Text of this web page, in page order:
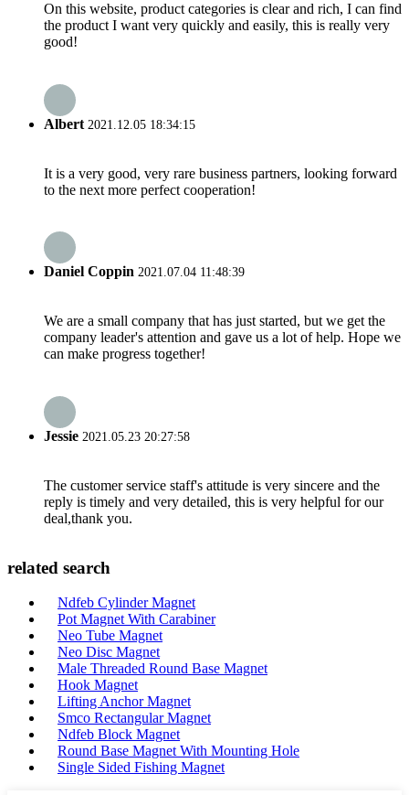
On this website, product categories is clear and rich, I can find
the product I want very quickly and easily, this is really very
good!
Albert 2021.12.05 18:34:15
It is a very good, very rare business partners, looking forward
to the next more perfect cooperation!
Daniel Coppin 2021.07.04 11:48:39
We are a small company that has just started, but we get the
company leader's attention and gave us a lot of help. Hope we
can make progress together!
Jessie 2021.05.23 20:27:58
The customer service staff's attitude is very sincere and the
reply is timely and very detailed, this is very helpful for our
deal,thank you.
related search
Ndfeb Cylinder Magnet
Pot Magnet With Carabiner
Neo Tube Magnet
Neo Disc Magnet
Male Threaded Round Base Magnet
Hook Magnet
Lifting Anchor Magnet
Smco Rectangular Magnet
Ndfeb Block Magnet
Round Base Magnet With Mounting Hole
Single Sided Fishing Magnet